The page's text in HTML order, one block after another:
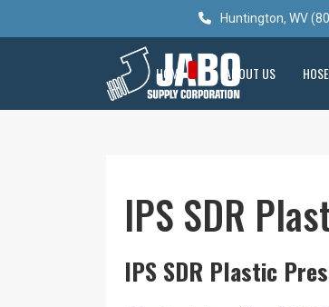
Huntington, WV
HOME ABOUT US
IPS SDR
IPS SDR Plastic